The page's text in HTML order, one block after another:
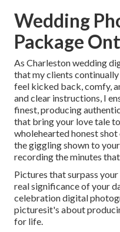
Wedding
Package
As Charleston wedding
that my clients
feel kicked back, comfy,
and clear instructions, I
finest, producing
that bring your love tale
wholehearted honest
the giggling shown to
recording the minutes
Pictures that surpass
real significance of your
celebration digital
picturesit's about
for life.